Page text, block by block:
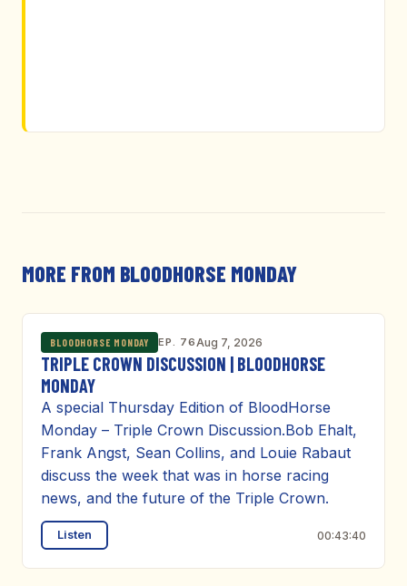
MORE FROM BLOODHORSE MONDAY
BLOODHORSE MONDAY EP. 76Aug 7, 2026
TRIPLE CROWN DISCUSSION | BLOODHORSE
MONDAY
A special Thursday Edition of BloodHorse
Monday – Triple Crown Discussion.Bob Ehalt,
Frank Angst, Sean Collins, and Louie Rabaut
discuss the week that was in horse racing
news, and the future of the Triple Crown.
Listen 00:43:40